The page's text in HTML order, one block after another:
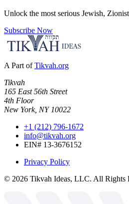
Unlock the most serious Jewish,
Subscribe Now
A Part of Tikvah.org
Tikvah
165 East 56th Street
4th Floor
New York, NY 10022
+1 (212) 796-1672
info@tikvah.org
EIN# 13-3676152
Privacy Policy
© 2026 Tikvah Ideas, LLC. All Rights